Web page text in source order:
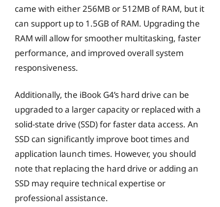
came with either 256MB or 512MB of RAM, but it
can support up to 1.5GB of RAM. Upgrading the
RAM will allow for smoother multitasking, faster
performance, and improved overall system
responsiveness.
Additionally, the iBook G4’s hard drive can be
upgraded to a larger capacity or replaced with a
solid-state drive (SSD) for faster data access. An
SSD can significantly improve boot times and
application launch times. However, you should
note that replacing the hard drive or adding an
SSD may require technical expertise or
professional assistance.